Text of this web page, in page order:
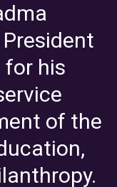
for his
of the